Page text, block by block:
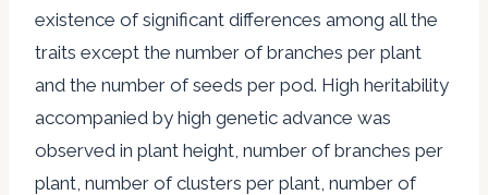
existence of significant differences among all the
traits except the number of branches per plant
and the number of seeds per pod. High heritability
accompanied by high genetic advance was
observed in plant height, number of branches per
plant, number of clusters per plant, number of